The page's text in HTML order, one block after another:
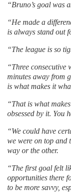
“Bruno’s goal was
“He made a
is always stand out
“The league is so
“Three consecutive
minutes away from
is what makes it
“That is what
obsessed by it. You
“We could have
we were on top and
way or the other.
“The first goal felt
opportunities there
to be more savvy,